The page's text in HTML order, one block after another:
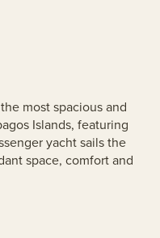
most spacious and
Islands, featuring
yacht sails the
space, comfort and